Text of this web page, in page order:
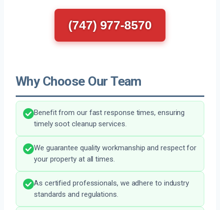
(747) 977-8570
Why Choose Our Team
Benefit from our fast response times, ensuring
timely soot cleanup services.
We guarantee quality workmanship and respect for
your property at all times.
As certified professionals, we adhere to industry
standards and regulations.